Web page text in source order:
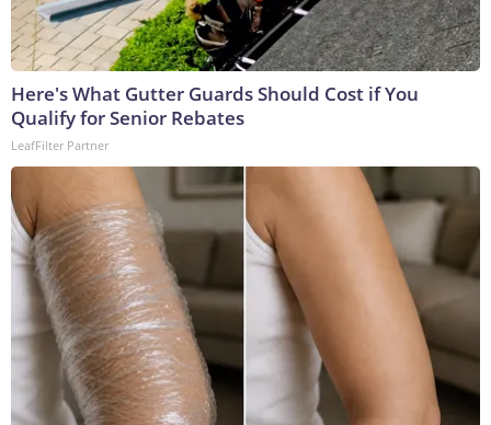
Here's What Gutter Guards Should Cost if You
Qualify for Senior Rebates
LeafFilter Partner